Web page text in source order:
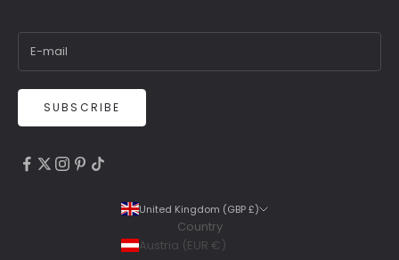
SUBSCRIBE
United Kingdom (GBP £)
Country
Austria (EUR €)
4.9 Rating
Shipping & Delivery